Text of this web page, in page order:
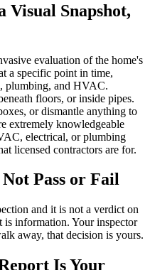
Visual Snapshot,
evaluation of the home's
a specific point in time,
plumbing, and HVAC.
floors, or inside pipes.
or dismantle anything to
extremely knowledgeable
electrical, or plumbing
licensed contractors are for.
Pass or Fail
and it is not a verdict on
information. Your inspector
away, that decision is yours.
Is Your